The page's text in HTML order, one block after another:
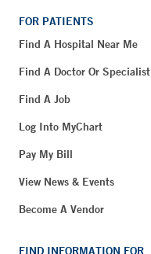
FOR PATIENTS
Find A Hospital Near Me
Find A Doctor Or Specialist
Find A Job
Log Into MyChart
Pay My Bill
View News & Events
Become A Vendor
FIND INFORMATION FOR